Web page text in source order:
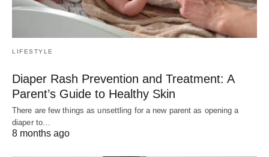
LIFESTYLE
Diaper Rash Prevention and Treatment: A
Parent’s Guide to Healthy Skin
There are few things as unsettling for a new parent as opening a
diaper to…
8 months ago